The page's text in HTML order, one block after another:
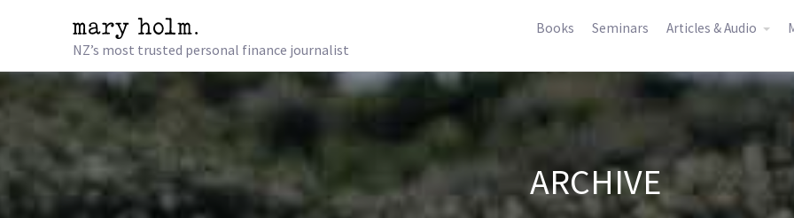
NZ’s most trusted personal finance journalist
Books Seminars Articles & Audio
ARCHIVE